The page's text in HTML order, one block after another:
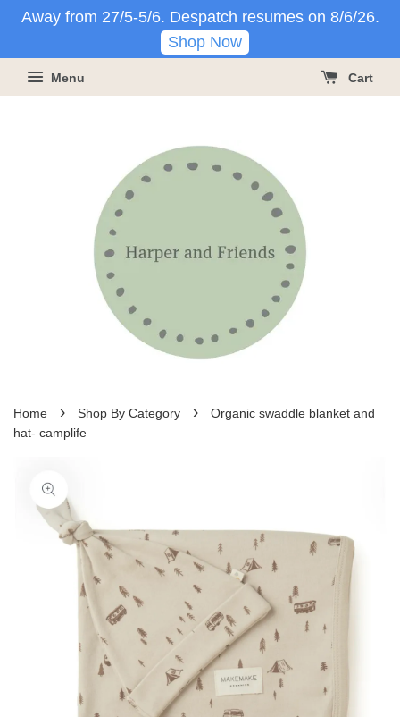
Away from 27/5-5/6. Despatch resumes on 8/6/26.
Shop Now
Menu Cart
Home › Shop By Category ›
Organic swaddle blanket and
hat- camplife